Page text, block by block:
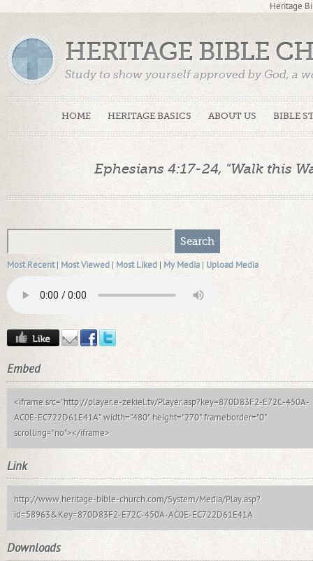
Heritage
HOME HERITAGE BASICS ABOUT US BIBLE
HERITAGE BIBLE
Study to show yourself approved by God, a
Ephesians 4:17-24, "Walk this
Most Recent | Most Viewed | Most Liked | My Media | Upload Media
Embed
<iframe src="http://player.e-zekiel.tv/Player.asp?key=870D83F2-E72C-450A-
AC0E-EC722D61E41A" width="480" height="270" frameborder="0"
scrolling="no"></iframe>
Link
http://www.heritage-bible-church.com/System/Media/Play.asp?
id=58963&Key=870D83F2-E72C-450A-AC0E-EC722D61E41A
Downloads